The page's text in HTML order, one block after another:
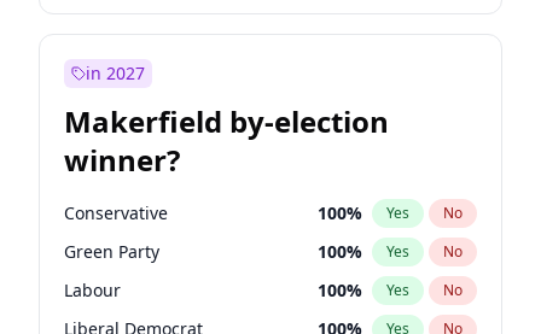
in 2027
Makerfield by-election
winner?
Conservative 100% Yes No
Green Party 100% Yes No
Labour 100% Yes No
Liberal Democrat 100% Yes No